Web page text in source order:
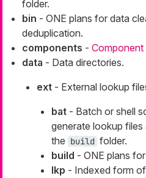
folder.
bin - ONE plans for data
deduplication.
components - Component
data - Data directories.
ext - External lookup
bat - Batch or shell
generate lookup
the build folder.
build - ONE plans
lkp - Indexed form